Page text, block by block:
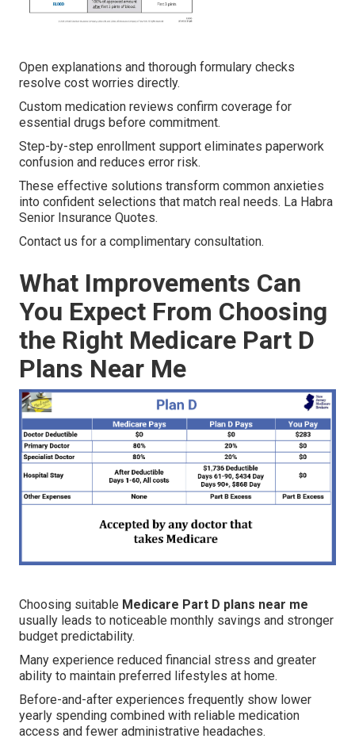
Open explanations and thorough formulary checks
resolve cost worries directly.
Custom medication reviews confirm coverage for
essential drugs before commitment.
Step-by-step enrollment support eliminates paperwork
confusion and reduces error risk.
These effective solutions transform common anxieties
into confident selections that match real needs. La Habra
Senior Insurance Quotes.
Contact us for a complimentary consultation.
What Improvements Can
You Expect From Choosing
the Right Medicare Part D
Plans Near Me
Choosing suitable Medicare Part D plans near me
usually leads to noticeable monthly savings and stronger
budget predictability.
Many experience reduced financial stress and greater
ability to maintain preferred lifestyles at home.
Before-and-after experiences frequently show lower
yearly spending combined with reliable medication
access and fewer administrative headaches.